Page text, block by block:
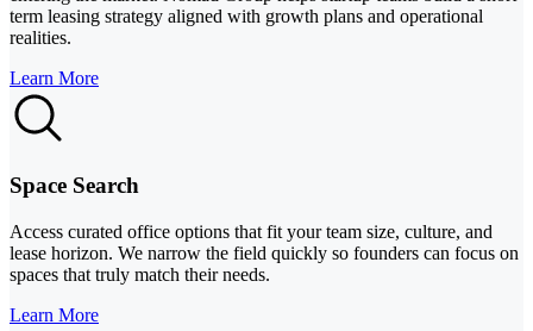
term leasing strategy aligned with growth plans and operational
realities.
Learn More
Space Search
Access curated office options that fit your team size, culture, and
lease horizon. We narrow the field quickly so founders can focus on
spaces that truly match their needs.
Learn More